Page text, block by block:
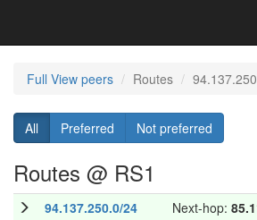
Full View peers Routes
All Preferred Not preferred
Routes @ RS1
94.137.250.0/24 Next-hop: